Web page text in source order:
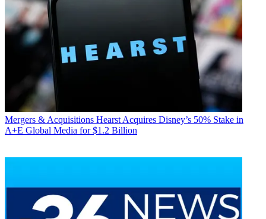
Mergers & Acquisitions Hearst Acquires Disney’s 50% Stake in
A+E Global Media for $1.2 Billion